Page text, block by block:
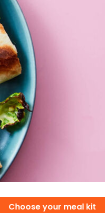
Choose your meal kit